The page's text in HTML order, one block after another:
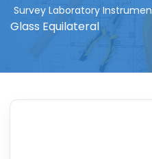
Survey Laboratory
Glass Equilateral